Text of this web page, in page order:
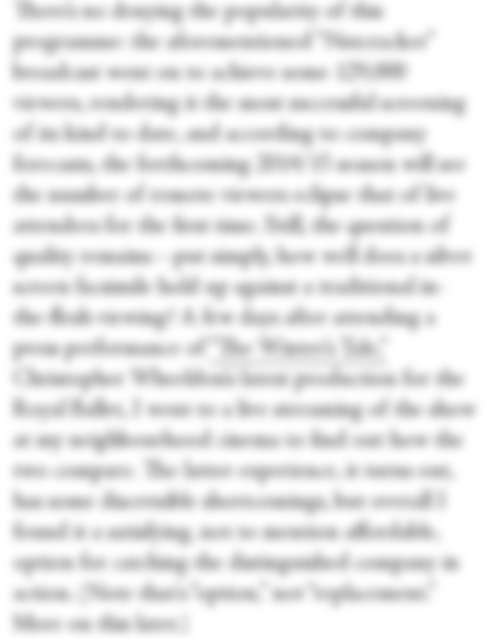
There’s no denying the popularity of this
programme: the aforementioned “Nutcracker”
broadcast went on to achieve some 129,000
viewers, rendering it the most successful screening
of its kind to date, and according to company
forecasts, the forthcoming 2014/15 season will see
the number of remote viewers eclipse that of live
attendees for the first time. Still, the question of
quality remains—put simply, how well does a silver
screen facsimile hold up against a traditional in-
the-flesh viewing? A few days after attending a
press performance of “The Winter’s Tale,”
Christopher Wheeldon’s latest production for the
Royal Ballet, I went to a live streaming of the show
at my neighbourhood cinema to find out how the
two compare. The latter experience, it turns out,
has some discernible shortcomings, but overall I
found it a satisfying, not to mention affordable,
option for catching the distinguished company in
action. (Note that's “option,” not “replacement.”
More on this later.)